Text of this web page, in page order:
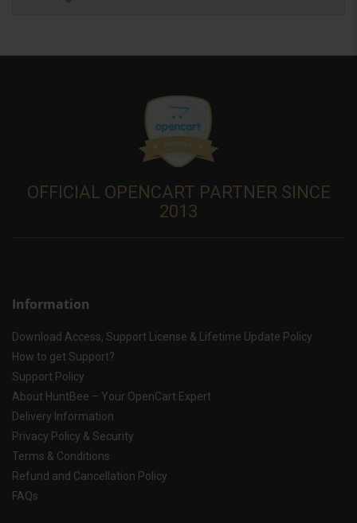
OFFICIAL OPENCART PARTNER SINCE
2013
Information
Download Access, Support License & Lifetime Update Policy
How to get Support?
Support Policy
About HuntBee – Your OpenCart Expert
Delivery Information
Privacy Policy & Security
Terms & Conditions
Refund and Cancellation Policy
FAQs